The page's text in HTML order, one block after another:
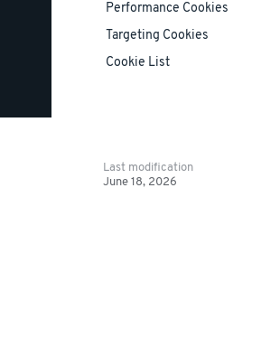
Performance Cookies
Targeting Cookies
Cookie List
Last modification
June 18, 2026